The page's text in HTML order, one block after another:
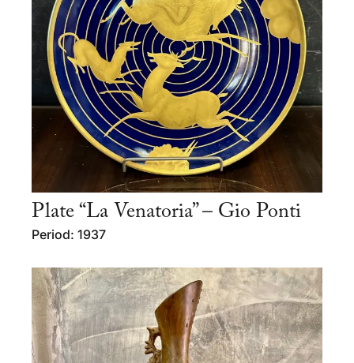
Plate “La Venatoria” – Gio Ponti
Period: 1937